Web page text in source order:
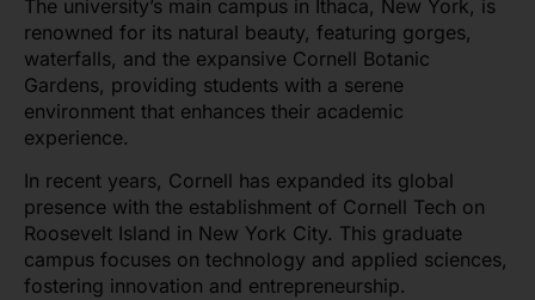
The university’s main campus in Ithaca, New York, is
renowned for its natural beauty, featuring gorges,
waterfalls, and the expansive Cornell Botanic
Gardens, providing students with a serene
environment that enhances their academic
experience.
In recent years, Cornell has expanded its global
presence with the establishment of Cornell Tech on
Roosevelt Island in New York City. This graduate
campus focuses on technology and applied sciences,
fostering innovation and entrepreneurship.